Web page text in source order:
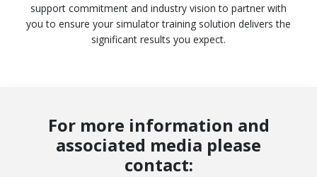
support commitment and industry vision to partner with
you to ensure your simulator training solution delivers the
significant results you expect.
For more information and
associated media please
contact: